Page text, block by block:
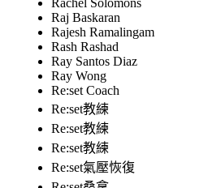
Rachel Solomons
Raj Baskaran
Rajesh Ramalingam
Rash Rashad
Ray Santos Diaz
Ray Wong
Re:set Coach
Re:set教練
Re:set教練
Re:set教練
Re:set氣壓恢復